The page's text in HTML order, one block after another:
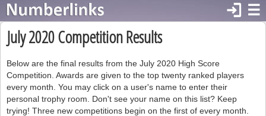
☰
login
July 2020 Competition Results
Below are the final results from the July 2020 High Score
Competition. Awards are given to the top twenty ranked players
every month. You may click on a user's name to enter their
personal trophy room. Don't see your name on this list? Keep
trying! Three new competitions begin on the first of every month.